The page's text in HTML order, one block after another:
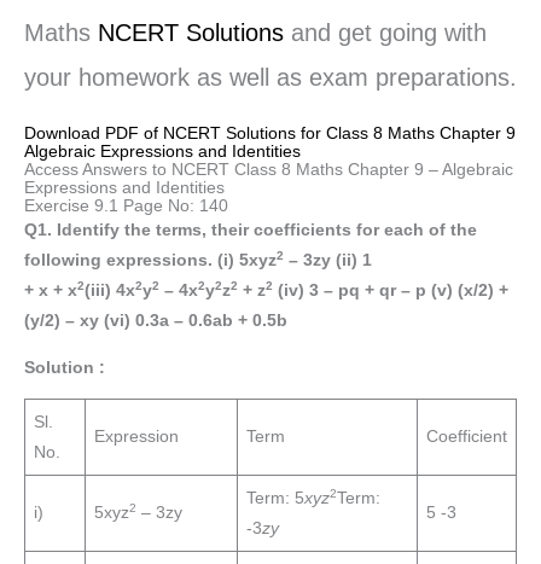
Maths NCERT Solutions and get going with
your homework as well as exam preparations.
Download PDF of NCERT Solutions for Class 8 Maths Chapter 9
Algebraic Expressions and Identities
Access Answers to NCERT Class 8 Maths Chapter 9 – Algebraic
Expressions and Identities
Exercise 9.1 Page No: 140
Q1. Identify the terms, their coefficients for each of the
following expressions. (i) 5xyz2 – 3zy (ii) 1
+ x + x2(iii) 4x2y2 – 4x2y2z2 + z2 (iv) 3 – pq + qr – p (v) (x/2) +
(y/2) – xy (vi) 0.3a – 0.6ab + 0.5b
Solution :
Sl.
No.
Expression Term Coefficient
i) 5xyz2 – 3zy
Term: 5xyz2Term:
-3zy
5 -3